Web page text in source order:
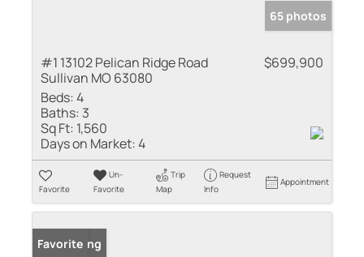
65 photos
#1 13102 Pelican Ridge Road
Sullivan MO 63080
$699,900
Beds:4
Baths: 3
Sq Ft: 1,560
Days on Market:4
Favorite
Un-
Favorite
Trip
Map
Request
Info
Appointment
New Listing
Favorite